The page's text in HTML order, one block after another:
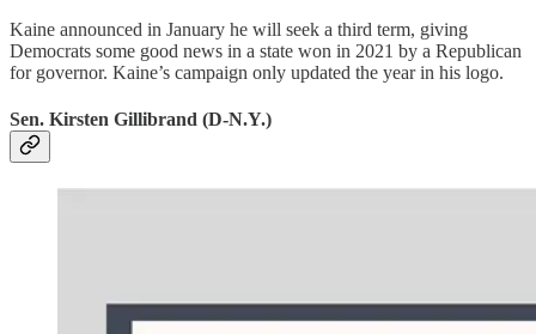
Kaine announced in January he will seek a third term, giving
Democrats some good news in a state won in 2021 by a Republican
for governor. Kaine’s campaign only updated the year in his logo.
Sen. Kirsten Gillibrand (D-N.Y.)